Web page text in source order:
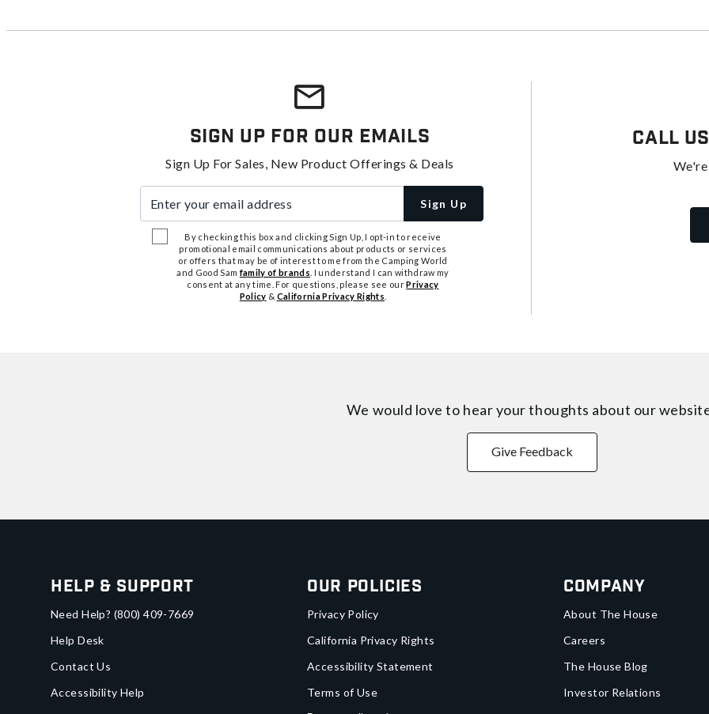
Sign Up For Our Emails
Sign Up For Sales, New Product Offerings & Deals
Sign Up
By checking this box and clicking Sign Up, I opt-in to receive
promotional email communications about products or services
or offers that may be of interest to me from the Camping World
and Good Samfamily of brands . I understand I can withdraw my
consent at any time. For questions, please see ourPrivacy
Policy & California Privacy Rights
Call Us
We would love to hear your thoughts about our
Give Feedback
Help & Support
Need Help? (800) 409-7669
Help Desk
Contact Us
Accessibility Help
Our Policies
Privacy Policy
California Privacy Rights
Accessibility Statement
Terms of Use
Company
About The House
Careers
The House Blog
Investor Relations